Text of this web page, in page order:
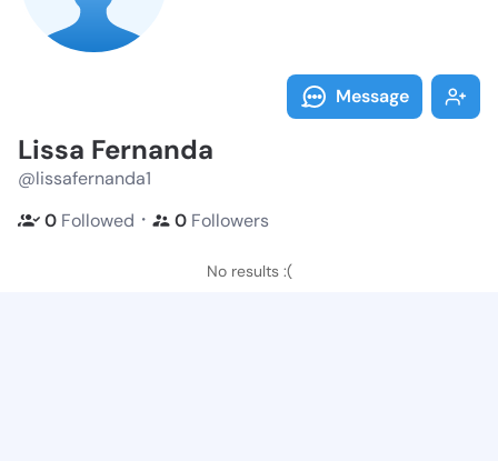
Message
Lissa Fernanda
@lissafernanda1
0 Followed ・ 0 Followers
No results :(